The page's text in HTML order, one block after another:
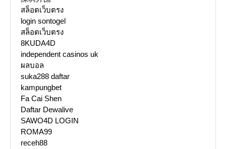
สล็อตเว็บตรง
login sontogel
สล็อตเว็บตรง
8KUDA4D
independent casinos uk
ผลบอล
suka288 daftar
kampungbet
Fa Cai Shen
Daftar Dewalive
SAWO4D LOGIN
ROMA99
receh88